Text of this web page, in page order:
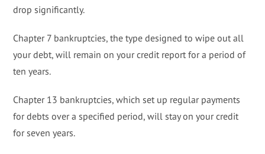
drop significantly.
Chapter 7 bankruptcies, the type designed to wipe out all
your debt, will remain on your credit report for a period of
ten years.
Chapter 13 bankruptcies, which set up regular payments
for debts over a specified period, will stay on your credit
for seven years.